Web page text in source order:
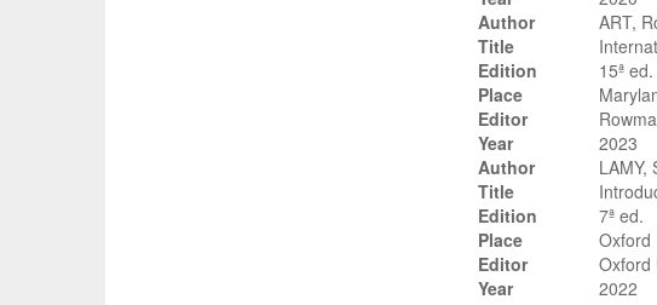
Author
ART,
Title
Edition
15ª ed.
Place
Editor
Year
2023
Author
LAMY,
Title
Edition
7ª ed.
Place
Oxford
Editor
Oxford
Year
2022